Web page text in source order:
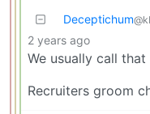
Deceptichum
2 years ago
We usually call
Recruiters groom